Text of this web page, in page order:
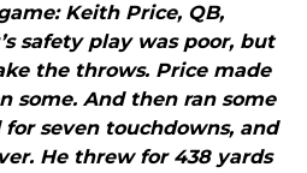
Keith Price, QB,
safety play was poor, but
the throws. Price made
some. And then ran some
seven touchdowns, and
He threw for 438 yards